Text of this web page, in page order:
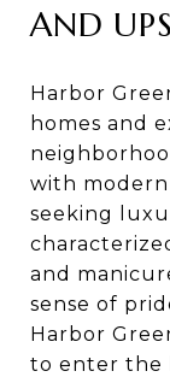
AND
Harbor
homes and
with
seeking
and
sense of
Harbor
to enter the